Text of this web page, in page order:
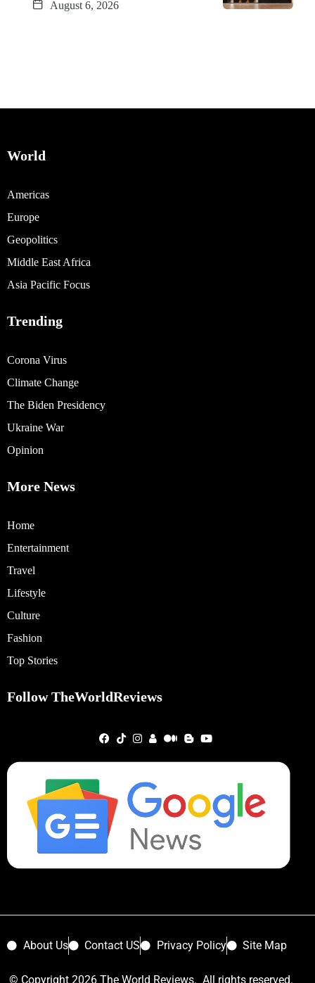
August 6, 2026
World
Americas
Europe
Geopolitics
Middle East Africa
Asia Pacific Focus
Trending
Corona Virus
Climate Change
The Biden Presidency
Ukraine War
Opinion
More News
Home
Entertainment
Travel
Lifestyle
Culture
Fashion
Top Stories
Follow TheWorldReviews
About Us Contact US Privacy Policy Site Map
© Copyright 2026 The World Reviews. All rights reserved.